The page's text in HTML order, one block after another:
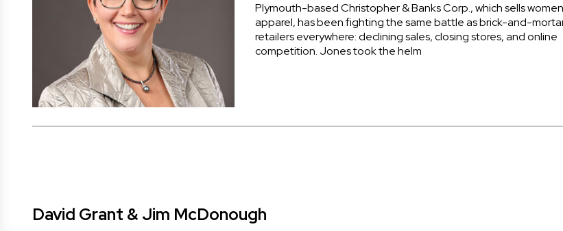
Plymouth-based Christopher & Banks Corp., which sells
apparel, has been fighting the same battle as brick-and-
retailers everywhere: declining sales, closing stores, and online
competition. Jones took the helm
David Grant & Jim McDonough